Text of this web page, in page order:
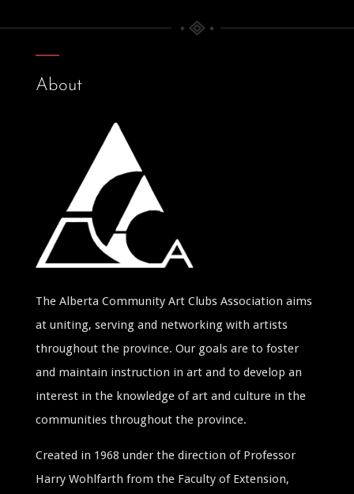
About
The Alberta Community Art Clubs Association aims
at uniting, serving and networking with artists
throughout the province. Our goals are to foster
and maintain instruction in art and to develop an
interest in the knowledge of art and culture in the
communities throughout the province.
Created in 1968 under the direction of Professor
Harry Wohlfarth from the Faculty of Extension,